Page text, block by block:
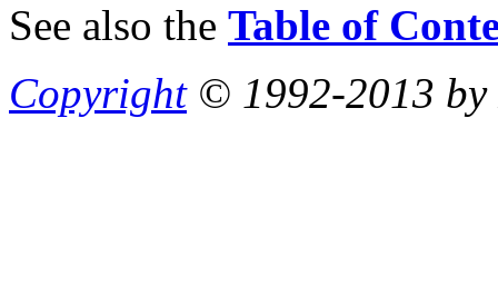
See also the Table of
Copyright© 1992-2013 by